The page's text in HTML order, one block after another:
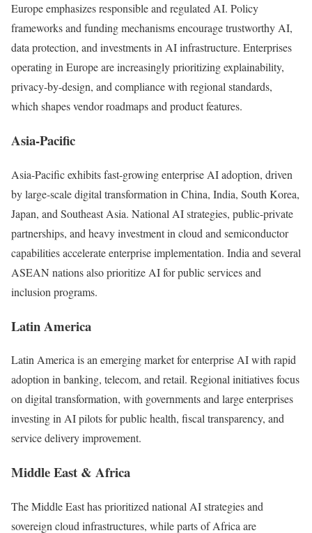
Europe emphasizes responsible and regulated AI. Policy
frameworks and funding mechanisms encourage trustworthy AI,
data protection, and investments in AI infrastructure. Enterprises
operating in Europe are increasingly prioritizing explainability,
privacy-by-design, and compliance with regional standards,
which shapes vendor roadmaps and product features.
Asia-Pacific
Asia-Pacific exhibits fast-growing enterprise AI adoption, driven
by large-scale digital transformation in China, India, South Korea,
Japan, and Southeast Asia. National AI strategies, public-private
partnerships, and heavy investment in cloud and semiconductor
capabilities accelerate enterprise implementation. India and several
ASEAN nations also prioritize AI for public services and
inclusion programs.
Latin America
Latin America is an emerging market for enterprise AI with rapid
adoption in banking, telecom, and retail. Regional initiatives focus
on digital transformation, with governments and large enterprises
investing in AI pilots for public health, fiscal transparency, and
service delivery improvement.
Middle East & Africa
The Middle East has prioritized national AI strategies and
sovereign cloud infrastructures, while parts of Africa are